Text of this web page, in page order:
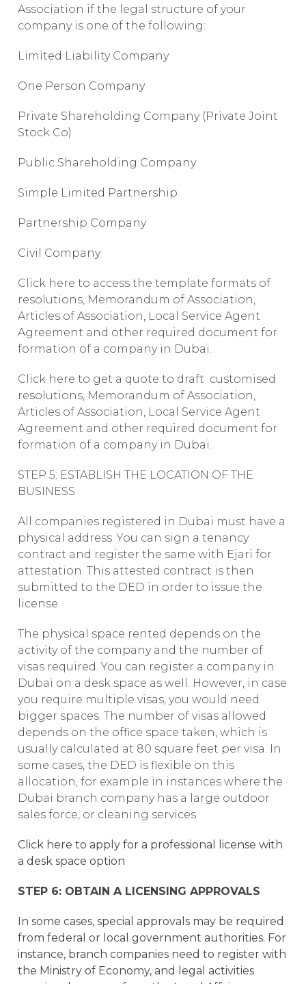
Association if the legal structure of your
company is one of the following:
Limited Liability Company
One Person Company
Private Shareholding Company (Private Joint
Stock Co)
Public Shareholding Company
Simple Limited Partnership
Partnership Company
Civil Company
Click here to access the template formats of
resolutions, Memorandum of Association,
Articles of Association, Local Service Agent
Agreement and other required document for
formation of a company in Dubai.
Click here to get a quote to draft customised
resolutions, Memorandum of Association,
Articles of Association, Local Service Agent
Agreement and other required document for
formation of a company in Dubai.
STEP 5: ESTABLISH THE LOCATION OF THE
BUSINESS
All companies registered in Dubai must have a
physical address. You can sign a tenancy
contract and register the same with Ejari for
attestation. This attested contract is then
submitted to the DED in order to issue the
license.
The physical space rented depends on the
activity of the company and the number of
visas required. You can register a company in
Dubai on a desk space as well. However, in case
you require multiple visas, you would need
bigger spaces. The number of visas allowed
depends on the office space taken, which is
usually calculated at 80 square feet per visa. In
some cases, the DED is flexible on this
allocation, for example in instances where the
Dubai branch company has a large outdoor
sales force, or cleaning services.
Click here to apply for a professional license with
a desk space option
STEP 6: OBTAIN A LICENSING APPROVALS
In some cases, special approvals may be required
from federal or local government authorities. For
instance, branch companies need to register with
the Ministry of Economy, and legal activities